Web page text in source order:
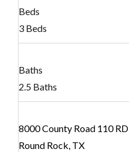
Beds
3 Beds
Baths
2.5 Baths
8000 County Road 110 RD
Round Rock, TX